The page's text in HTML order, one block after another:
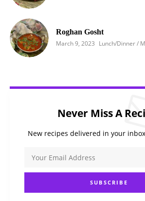
Roghan Gosht
March 9, 2023 Lunch/Dinner /
Never Miss A
New recipes delivered in your